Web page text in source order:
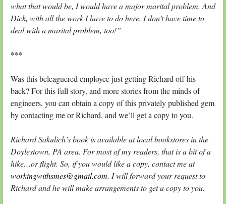
what that would be, I would have a major marital problem. And
Dick, with all the work I have to do here, I don’t have time to
deal with a marital problem, too!”
***
Was this beleaguered employee just getting Richard off his
back? For this full story, and more stories from the minds of
engineers, you can obtain a copy of this privately published gem
by contacting me or Richard, and we’ll get a copy to you.
Richard Sakulich’s book is available at local bookstores in the
Doylestown, PA area. For most of my readers, that is a bit of a
hike…or flight. So, if you would like a copy, contact me at
workingwithsmes@gmail.com. I will forward your request to
Richard and he will make arrangements to get a copy to you.